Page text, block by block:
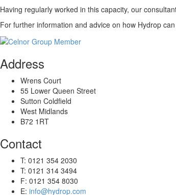
Having regularly worked in this capacity, our
For further information and advice on how Hydrop
Address
Wrens Court
55 Lower Queen Street
Sutton Coldfield
West Midlands
B72 1RT
Contact
T: 0121 354 2030
T: 0121 314 3494
F: 0121 354 8030
E: info@hydrop.com